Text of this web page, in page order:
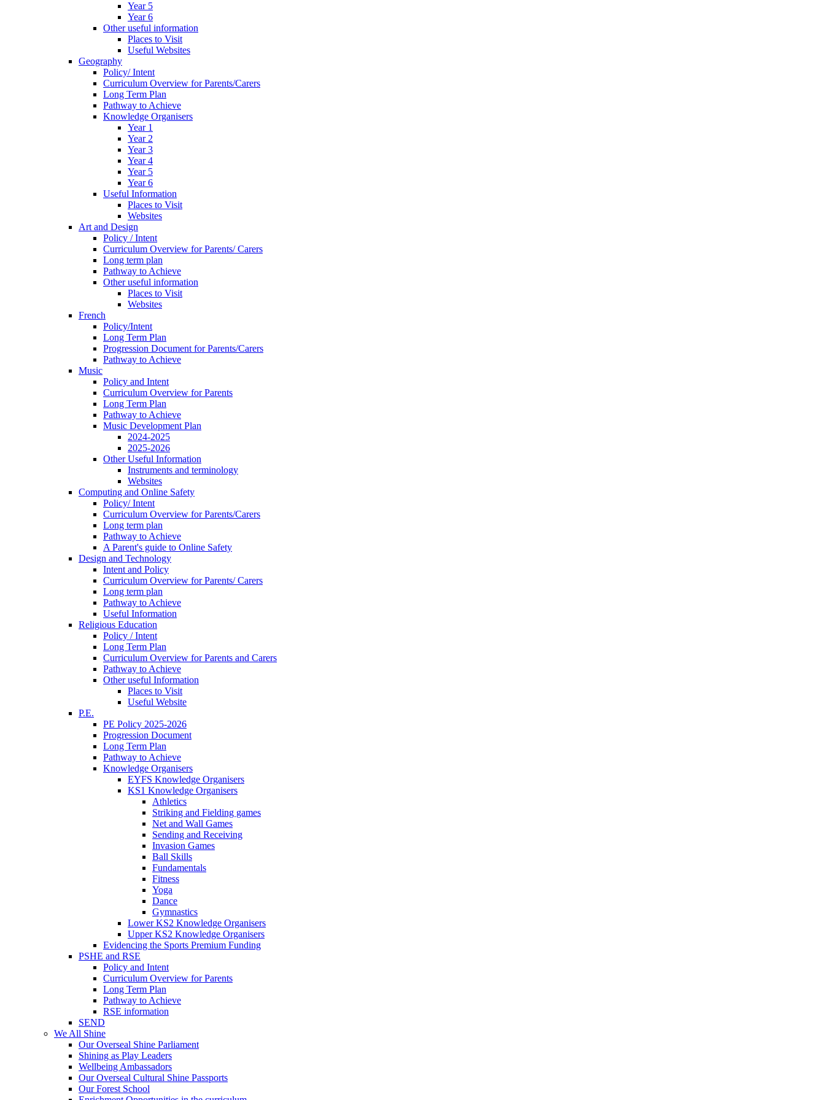
Year 5
Year 6
Other useful information
Places to Visit
Useful Websites
Geography
Policy/ Intent
Curriculum Overview for Parents/Carers
Long Term Plan
Pathway to Achieve
Knowledge Organisers
Year 1
Year 2
Year 3
Year 4
Year 5
Year 6
Useful Information
Places to Visit
Websites
Art and Design
Policy / Intent
Curriculum Overview for Parents/ Carers
Long term plan
Pathway to Achieve
Other useful information
Places to Visit
Websites
French
Policy/Intent
Long Term Plan
Progression Document for Parents/Carers
Pathway to Achieve
Music
Policy and Intent
Curriculum Overview for Parents
Long Term Plan
Pathway to Achieve
Music Development Plan
2024-2025
2025-2026
Other Useful Information
Instruments and terminology
Websites
Computing and Online Safety
Policy/ Intent
Curriculum Overview for Parents/Carers
Long term plan
Pathway to Achieve
A Parent's guide to Online Safety
Design and Technology
Intent and Policy
Curriculum Overview for Parents/ Carers
Long term plan
Pathway to Achieve
Useful Information
Religious Education
Policy / Intent
Long Term Plan
Curriculum Overview for Parents and Carers
Pathway to Achieve
Other useful Information
Places to Visit
Useful Website
P.E.
PE Policy 2025-2026
Progression Document
Long Term Plan
Pathway to Achieve
Knowledge Organisers
EYFS Knowledge Organisers
KS1 Knowledge Organisers
Athletics
Striking and Fielding games
Net and Wall Games
Sending and Receiving
Invasion Games
Ball Skills
Fundamentals
Fitness
Yoga
Dance
Gymnastics
Lower KS2 Knowledge Organisers
Upper KS2 Knowledge Organisers
Evidencing the Sports Premium Funding
PSHE and RSE
Policy and Intent
Curriculum Overview for Parents
Long Term Plan
Pathway to Achieve
RSE information
SEND
We All Shine
Our Overseal Shine Parliament
Shining as Play Leaders
Wellbeing Ambassadors
Our Overseal Cultural Shine Passports
Our Forest School